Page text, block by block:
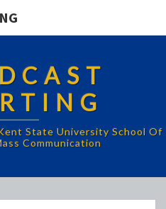
State University School Of
Communication